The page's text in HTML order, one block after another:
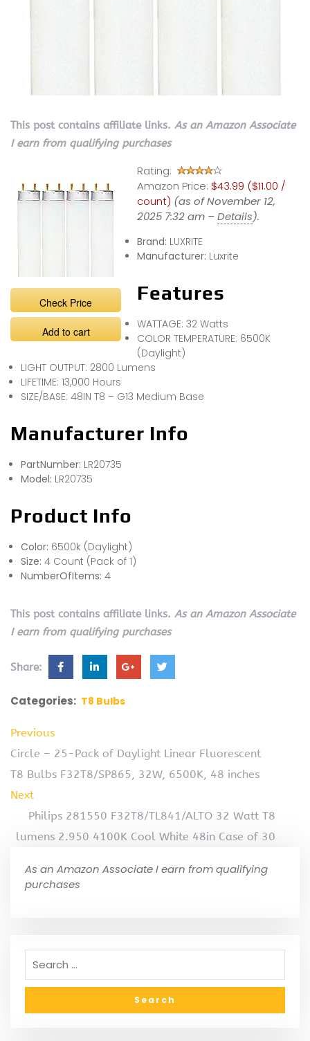
This post contains affiliate links. As an Amazon Associate
I earn from qualifying purchases
Check Price
Add to cart
Rating:
Amazon Price: $43.99 ($11.00 /
count) (as of November 12,
2025 7:32 am –Details).
Brand: LUXRITE
Manufacturer: Luxrite
Features
WATTAGE: 32 Watts
COLOR TEMPERATURE: 6500K
(Daylight)
LIGHT OUTPUT: 2800 Lumens
LIFETIME: 13,000 Hours
SIZE/BASE: 48IN T8 – G13 Medium Base
Manufacturer Info
PartNumber: LR20735
Model: LR20735
Product Info
Color: 6500k (Daylight)
Size: 4 Count (Pack of 1)
NumberOfItems: 4
This post contains affiliate links. As an Amazon Associate
I earn from qualifying purchases
Share:
Categories: T8 Bulbs
Previous
Circle – 25-Pack of Daylight Linear Fluorescent
T8 Bulbs F32T8/SP865, 32W, 6500K, 48 inches
Next
Philips 281550 F32T8/TL841/ALTO 32 Watt T8
lumens 2.950 4100K Cool White 48in Case of 30
As an Amazon Associate I earn from qualifying
purchases